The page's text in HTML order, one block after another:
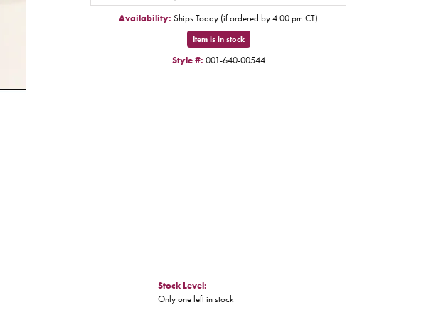
Availability: Ships Today (if ordered by 4:00 pm CT)
Item is in stock
Style #: 001-640-00544
Stock Level:
Only one left in stock